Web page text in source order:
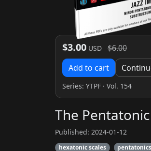
$3.00 USD $6.00
Add to cart
Series: YTPF · Vol. 154
The
Published: 2024-01-12
hexatonic scales pentatonics